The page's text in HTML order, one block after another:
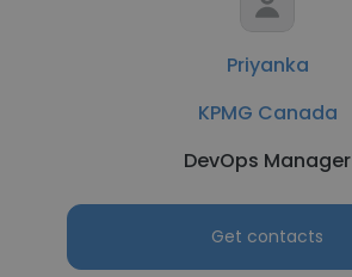
Priyanka
KPMG Canada
DevOps Manager
Get contacts